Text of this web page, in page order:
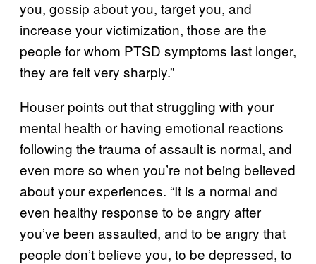
you, gossip about you, target you, and
increase your victimization, those are the
people for whom PTSD symptoms last longer,
they are felt very sharply.”
Houser points out that struggling with your
mental health or having emotional reactions
following the trauma of assault is normal, and
even more so when you’re not being believed
about your experiences. “It is a normal and
even healthy response to be angry after
you’ve been assaulted, and to be angry that
people don’t believe you, to be depressed, to